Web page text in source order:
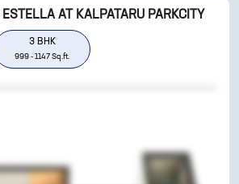
ESTELLA AT KALPATARU PARKCITY
3BHK
999 - 1147 Sq.ft.